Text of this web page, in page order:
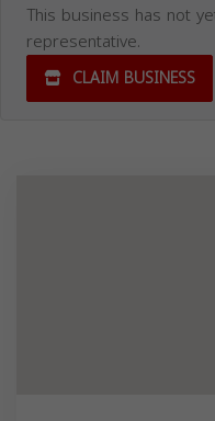
This business has not
representative.
CLAIM BUSINESS